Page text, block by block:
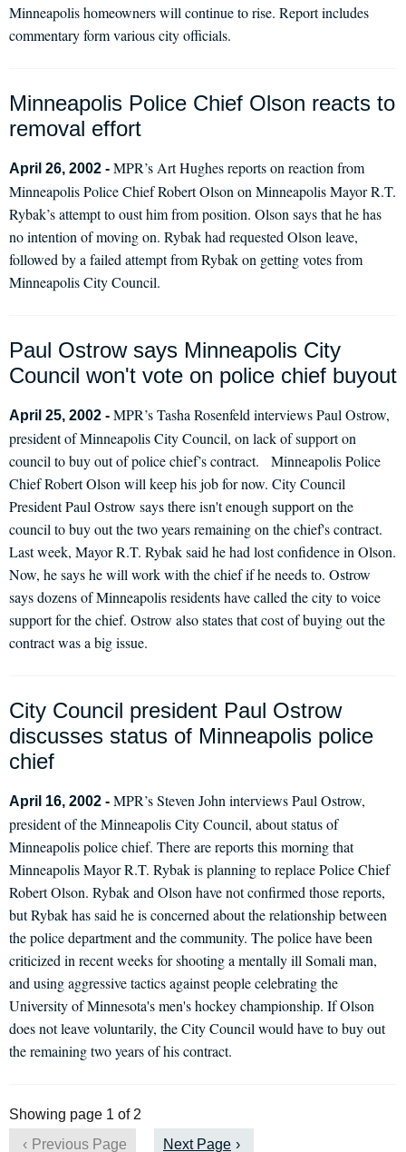
Minneapolis homeowners will continue to rise. Report includes
commentary form various city officials.
Minneapolis Police Chief Olson reacts to
removal effort
April 26, 2002 - MPR’s Art Hughes reports on reaction from
Minneapolis Police Chief Robert Olson on Minneapolis Mayor R.T.
Rybak’s attempt to oust him from position. Olson says that he has
no intention of moving on. Rybak had requested Olson leave,
followed by a failed attempt from Rybak on getting votes from
Minneapolis City Council.
Paul Ostrow says Minneapolis City
Council won't vote on police chief buyout
April 25, 2002 - MPR’s Tasha Rosenfeld interviews Paul Ostrow,
president of Minneapolis City Council, on lack of support on
council to buy out of police chief’s contract. Minneapolis Police
Chief Robert Olson will keep his job for now. City Council
President Paul Ostrow says there isn't enough support on the
council to buy out the two years remaining on the chief's contract.
Last week, Mayor R.T. Rybak said he had lost confidence in Olson.
Now, he says he will work with the chief if he needs to. Ostrow
says dozens of Minneapolis residents have called the city to voice
support for the chief. Ostrow also states that cost of buying out the
contract was a big issue.
City Council president Paul Ostrow
discusses status of Minneapolis police
chief
April 16, 2002 - MPR’s Steven John interviews Paul Ostrow,
president of the Minneapolis City Council, about status of
Minneapolis police chief. There are reports this morning that
Minneapolis Mayor R.T. Rybak is planning to replace Police Chief
Robert Olson. Rybak and Olson have not confirmed those reports,
but Rybak has said he is concerned about the relationship between
the police department and the community. The police have been
criticized in recent weeks for shooting a mentally ill Somali man,
and using aggressive tactics against people celebrating the
University of Minnesota's men's hockey championship. If Olson
does not leave voluntarily, the City Council would have to buy out
the remaining two years of his contract.
Showing page 1 of 2
Previous Page
Next Page